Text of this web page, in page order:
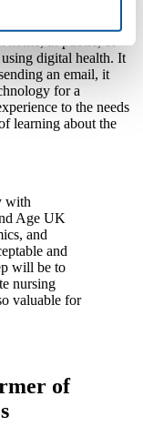
or community
home, in public, or
digital health. It
an email, it
for a
to the needs
learning about the
with
Age UK
and
and
will be to
nursing
valuable for
of